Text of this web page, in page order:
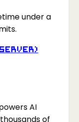
under a
AI
of